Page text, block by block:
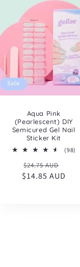
Sale
Aqua Pink
(Pearlescent) DIY
Semicured Gel Nail
Sticker Kit
(98)
Regular
price
$24.75 AUD
$14.85 AUD